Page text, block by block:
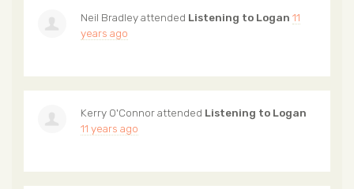
Neil Bradleyattended Listening to Logan 11
years ago
Kerry O'Connorattended Listening to Logan
11 years ago